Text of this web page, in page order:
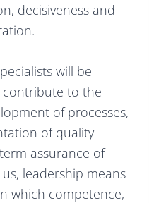
decisiveness and
will be
contribute to the
of processes,
of quality
assurance of
leadership means
which competence,